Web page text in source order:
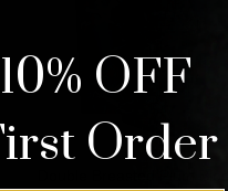
Double Breasted Plum
OFF
Order